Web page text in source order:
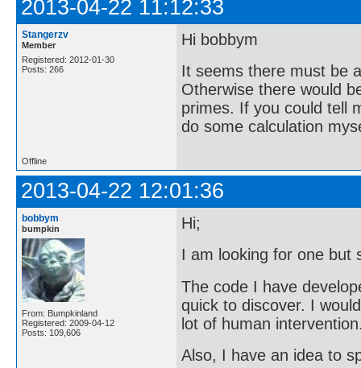
2013-04-22 11:12:33
Stangerzv
Member
Registered: 2012-01-30
Posts: 266
Hi bobbym
It seems there must be
Otherwise there would
primes. If you could tell
do some calculation
Offline
2013-04-22 12:01:36
bobbym
bumpkin
From: Bumpkinland
Registered: 2009-04-12
Posts: 109,606
Hi;
I am looking for one but
The code I have
quick to discover. I
lot of human
Also, I have an idea to